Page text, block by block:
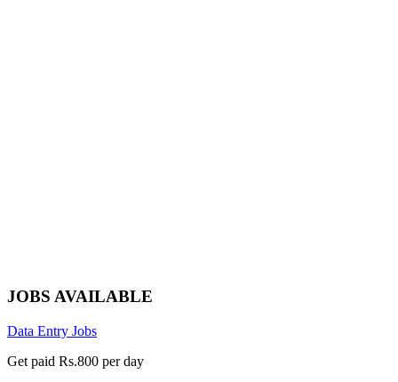
JOBS AVAILABLE
Data Entry Jobs
Get paid Rs.800 per day